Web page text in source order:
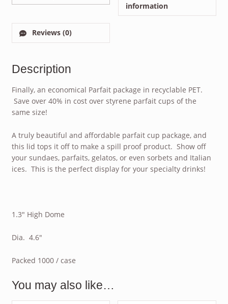
information
Reviews (0)
Description
Finally, an economical Parfait package in recyclable PET.
Save over 40% in cost over styrene parfait cups of the
same size!
A truly beautiful and affordable parfait cup package, and
this lid tops it off to make a spill proof product. Show off
your sundaes, parfaits, gelatos, or even sorbets and Italian
ices. This is the perfect display for your specialty drinks!
1.3″ High Dome
Dia. 4.6″
Packed 1000 / case
You may also like…